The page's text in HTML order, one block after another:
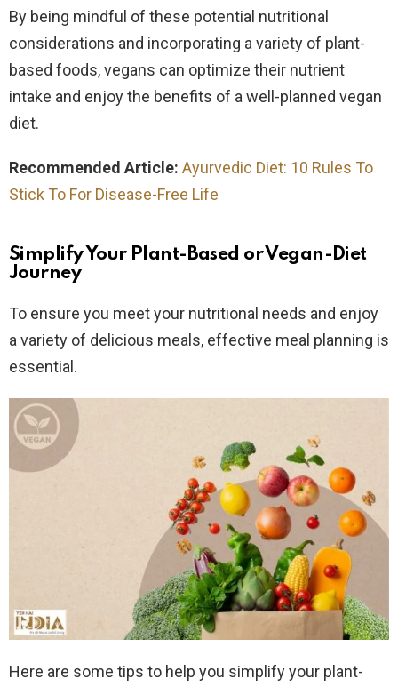
By being mindful of these potential nutritional
considerations and incorporating a variety of plant-
based foods, vegans can optimize their nutrient
intake and enjoy the benefits of a well-planned vegan
diet.
Recommended Article: Ayurvedic Diet: 10 Rules To
Stick To For Disease-Free Life
Simplify Your Plant-Based or Vegan-Diet
Journey
To ensure you meet your nutritional needs and enjoy
a variety of delicious meals, effective meal planning is
essential.
Here are some tips to help you simplify your plant-